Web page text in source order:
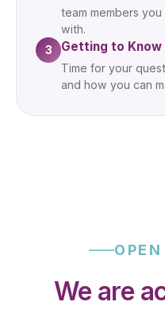
team members
with.
3
Getting to Know
Time for your
and how you can
We are